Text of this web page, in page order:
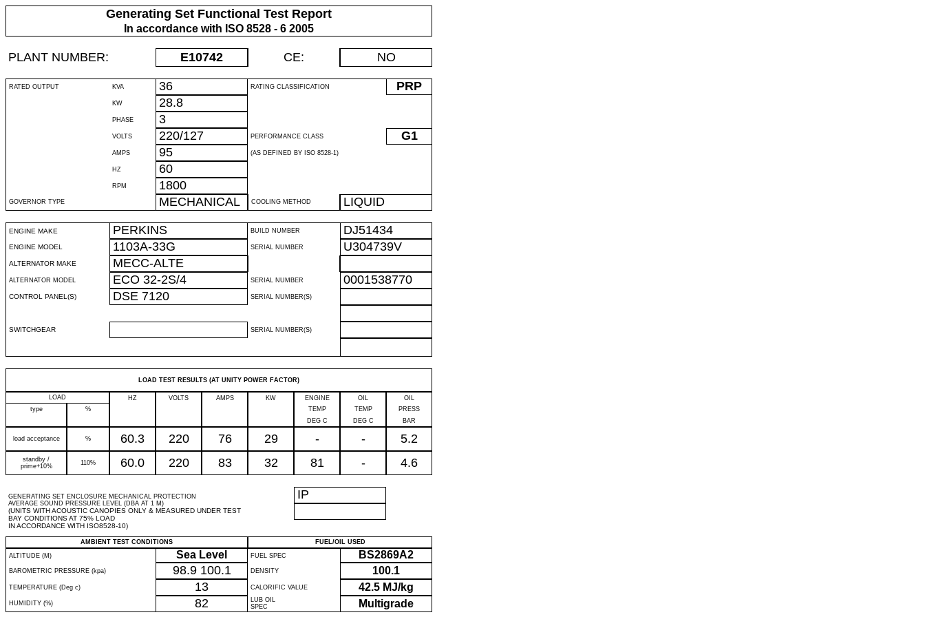
Generating Set Functional Test Report
In accordance with ISO 8528 - 6 2005
PLANT NUMBER: E10742 CE: NO
RATED OUTPUT KVA 36 RATING CLASSIFICATION PRP
KW 28.8
PHASE 3
VOLTS 220/127 PERFORMANCE CLASS G1
AMPS 95 (AS DEFINED BY ISO 8528-1)
HZ 60
RPM 1800
GOVERNOR TYPE MECHANICAL COOLING METHOD LIQUID
ENGINE MAKE PERKINS BUILD NUMBER DJ51434
ENGINE MODEL 1103A-33G SERIAL NUMBER U304739V
ALTERNATOR MAKE MECC-ALTE
ALTERNATOR MODEL ECO 32-2S/4 SERIAL NUMBER 0001538770
CONTROL PANEL(S) DSE 7120 SERIAL NUMBER(S)
SWITCHGEAR SERIAL NUMBER(S)
LOAD TEST RESULTS (AT UNITY POWER FACTOR)
LOAD HZ VOLTS AMPS KW ENGINE OIL
OIL
type
% TEMP TEMP
PRESS
DEG C
DEG C BAR
load acceptance % 60.3 220 76 29 - - 5.2
standby /
prime+10%
110% 60.0 220 83 32 81 - 4.6
GENERATING SET ENCLOSURE MECHANICAL PROTECTION
AVERAGE SOUND PRESSURE LEVEL (DBA AT 1 M)
(UNITS WITH ACOUSTIC CANOPIES ONLY & MEASURED UNDER TEST
BAY CONDITIONS AT 75% LOAD
IN ACCORDANCE WITH ISO8528-10)
IP
AMBIENT TEST CONDITIONS
FUEL/OIL USED
ALTITUDE (M)
Sea Level FUEL SPEC BS2869A2
BAROMETRIC PRESSURE (kpa) 98.9 100.1 DENSITY 100.1
TEMPERATURE (Deg c) 13 CALORIFIC VALUE 42.5 MJ/kg
HUMIDITY (%) 82
LUB OIL
SPEC
Multigrade